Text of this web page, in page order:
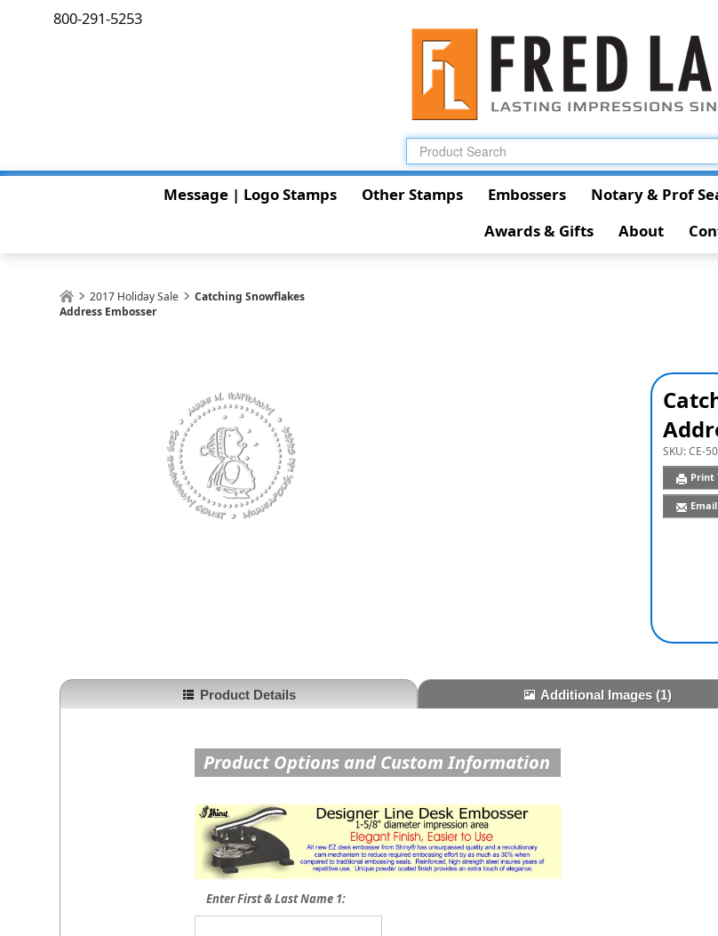
800-291-5253
Message | Logo Stamps Other Stamps Embossers Notary & Prof
Awards & Gifts
About
2017 Holiday Sale
Catching Snowflakes
Address Embosser
SKU:CE-
Print
Product Details Additional Images(1)
Product Options and Custom Information
Enter First & Last Name 1: